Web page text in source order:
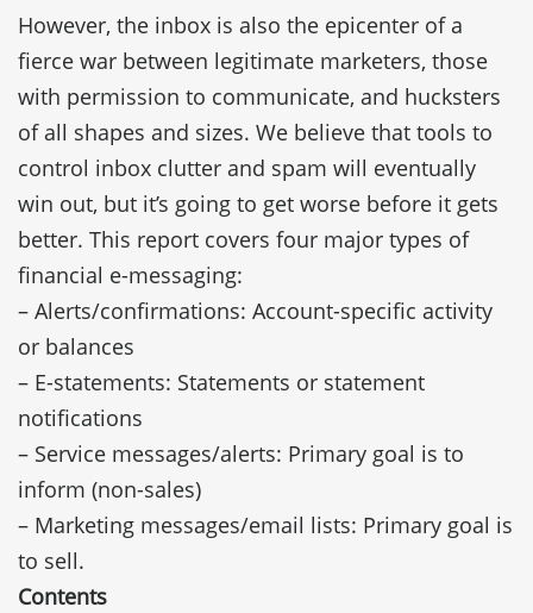
However, the inbox is also the epicenter of a
fierce war between legitimate marketers, those
with permission to communicate, and hucksters
of all shapes and sizes. We believe that tools to
control inbox clutter and spam will eventually
win out, but it’s going to get worse before it gets
better. This report covers four major types of
financial e-messaging:
– Alerts/confirmations: Account-specific activity
or balances
– E-statements: Statements or statement
notifications
– Service messages/alerts: Primary goal is to
inform (non-sales)
– Marketing messages/email lists: Primary goal is
to sell.
Contents